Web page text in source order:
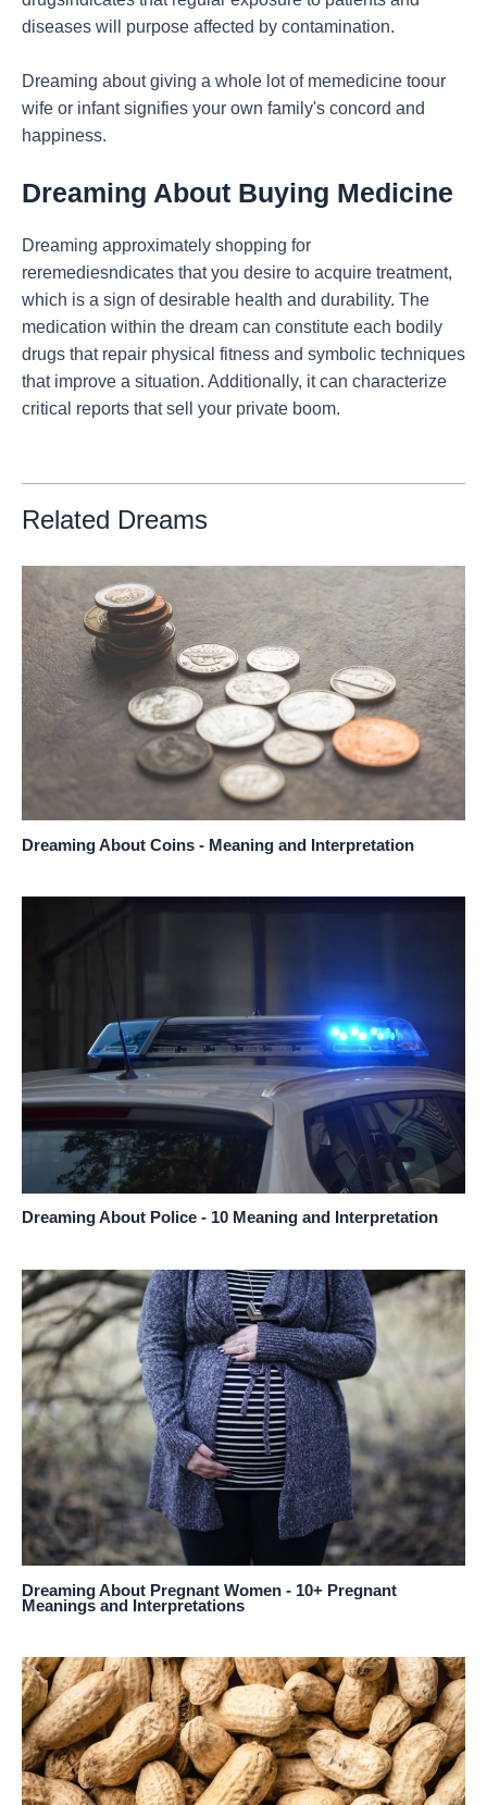
diseases will purpose affected by contamination.
Dreaming about giving a whole lot of memedicine toour
wife or infant signifies your own family's concord and
happiness.
Dreaming About Buying Medicine
Dreaming approximately shopping for
reremediesndicates that you desire to acquire treatment,
which is a sign of desirable health and durability. The
medication within the dream can constitute each bodily
drugs that repair physical fitness and symbolic techniques
that improve a situation. Additionally, it can characterize
critical reports that sell your private boom.
Related Dreams
Dreaming About Coins - Meaning and Interpretation
Dreaming About Police - 10 Meaning and Interpretation
Dreaming About Pregnant Women - 10+ Pregnant
Meanings and Interpretations